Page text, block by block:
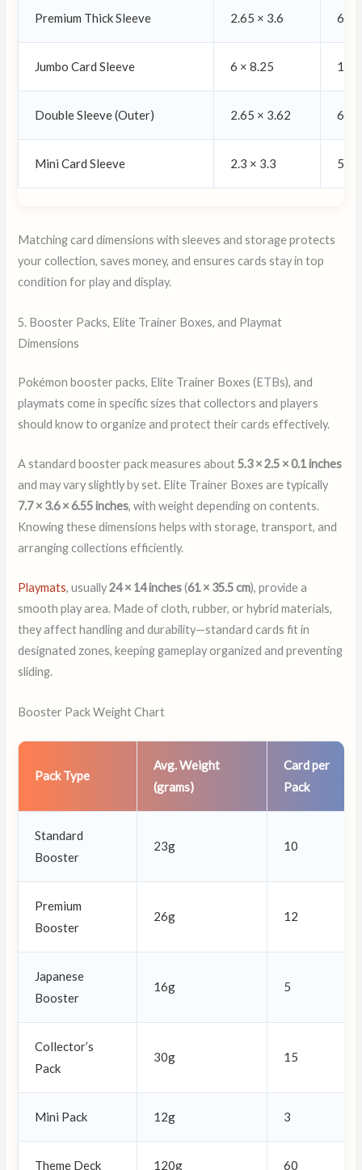
Premium Thick Sleeve 2.65 × 3.6 67
Jumbo Card Sleeve 6 × 8.25 152
Double Sleeve (Outer) 2.65 × 3.62 67
Mini Card Sleeve 2.3 × 3.3 59
Matching card dimensions with sleeves and storage protects
your collection, saves money, and ensures cards stay in top
condition for play and display.
5. Booster Packs, Elite Trainer Boxes, and Playmat
Dimensions
Pokémon booster packs, Elite Trainer Boxes (ETBs), and
playmats come in specific sizes that collectors and players
should know to organize and protect their cards effectively.
A standard booster pack measures about5.3 × 2.5 × 0.1 inches
and may vary slightly by set. Elite Trainer Boxes are typically
7.7 × 3.6 × 6.55 inches, with weight depending on contents.
Knowing these dimensions helps with storage, transport, and
arranging collections efficiently.
Playmats, usually24 × 14 inches(61 × 35.5 cm), provide a
smooth play area. Made of cloth, rubber, or hybrid materials,
they affect handling and durability—standard cards fit in
designated zones, keeping gameplay organized and preventing
sliding.
Booster Pack Weight Chart
Pack Type
Avg. Weight
(grams)
Card per
Pack
Standard
Booster
23g 10
Premium
Booster
26g 12
Japanese
Booster
16g 5
Collector’s
Pack
30g 15
Mini Pack 12g 3
Theme Deck 120g 60